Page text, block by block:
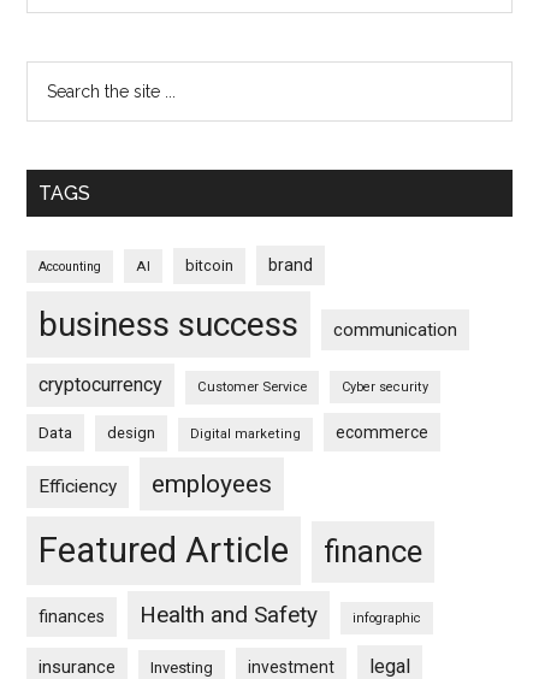
TAGS
Accounting AI bitcoin brand
business success communication
cryptocurrency Customer Service Cyber security
Data design Digital marketing ecommerce
Efficiency employees
Featured Article finance
finances Health and Safety infographic
insurance Investing investment legal